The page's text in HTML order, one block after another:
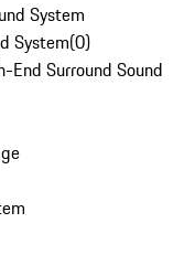
System
System(0)
End Surround Sound